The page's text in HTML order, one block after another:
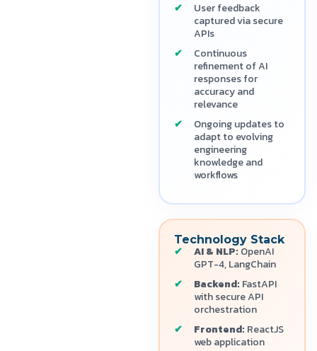
User feedback
captured via secure
APIs
Continuous
refinement of AI
responses for
accuracy and
relevance
Ongoing updates to
adapt to evolving
engineering
knowledge and
workflows
Technology Stack
AI & NLP: OpenAI
GPT-4, LangChain
Backend: FastAPI
with secure API
orchestration
Frontend: ReactJS
web application